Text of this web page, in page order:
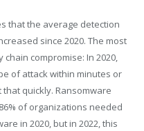
that the average detection
since 2020. The most
compromise: In 2020,
of attack within minutes or
that quickly. Ransomware
of organizations needed
in 2020, but in 2022, this